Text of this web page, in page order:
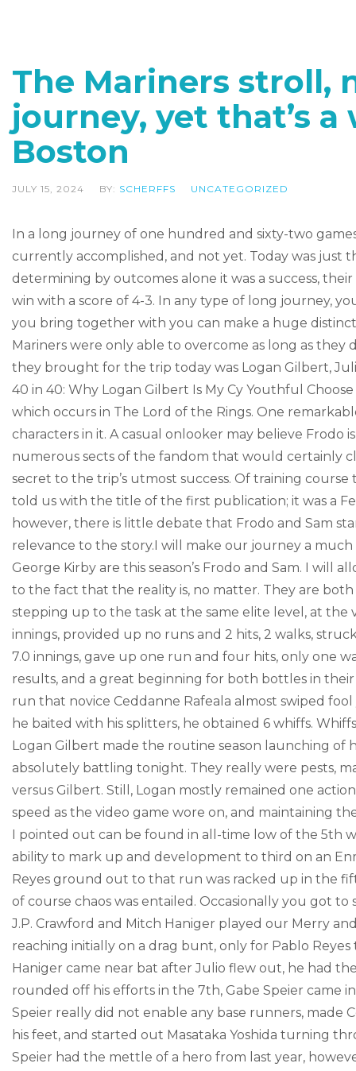
The Mariners
journey, yet that’s
Boston
JULY 15, 2024 BY: SCHERFFS UNCATEGORIZED
In a long journey of one hundred and sixty-two
currently accomplished, and not yet. Today was just
determining by outcomes alone it was a success,
win with a score of 4-3. In any type of long journey,
you bring together with you can make a huge
Mariners were only able to overcome as long as they
they brought for the trip today was Logan Gilbert,
40 in 40: Why Logan Gilbert Is My Cy Youthful
which occurs in The Lord of the Rings. One
characters in it. A casual onlooker may believe
numerous sects of the fandom that would certainly
secret to the trip’s utmost success. Of training
told us with the title of the first publication; it was a
however, there is little debate that Frodo and Sam
relevance to the story.I will make our journey a
George Kirby are this season’s Frodo and Sam. I will
to the fact that the reality is, no matter. They are
stepping up to the task at the same elite level, at the
innings, provided up no runs and 2 hits, 2 walks,
7.0 innings, gave up one run and four hits, only one
results, and a great beginning for both bottles in
run that novice Ceddanne Rafeala almost swiped
he baited with his splitters, he obtained 6 whiffs.
Logan Gilbert made the routine season launching of
absolutely battling tonight. They really were pests,
versus Gilbert. Still, Logan mostly remained one
speed as the video game wore on, and maintaining
I pointed out can be found in all-time low of the 5th
ability to mark up and development to third on an
Reyes ground out to that run was racked up in the
of course chaos was entailed. Occasionally you got
J.P. Crawford and Mitch Haniger played our Merry
reaching initially on a drag bunt, only for Pablo
Haniger came near bat after Julio flew out, he had
rounded off his efforts in the 7th, Gabe Speier came
Speier really did not enable any base runners, made
his feet, and started out Masataka Yoshida turning
Speier had the mettle of a hero from last year,